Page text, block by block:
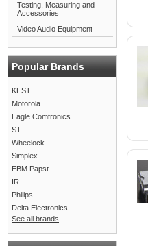
Testing, Measuring and
Accessories
Video Audio Equipment
Popular Brands
KEST
Motorola
Eagle Comtronics
ST
Wheelock
Simplex
EBM Papst
IR
Philips
Delta Electronics
See all brands